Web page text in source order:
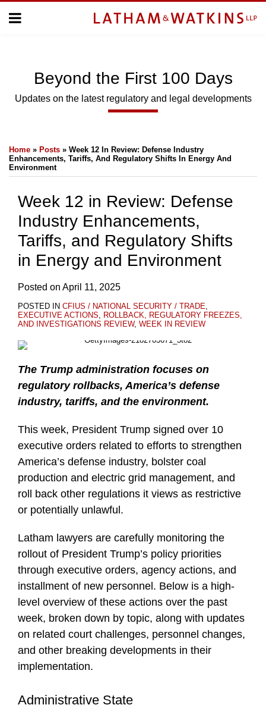
Menu
Topics
Search
Beyond the First 100 Days
Updates on the latest regulatory and legal developments
Home » Posts » Week 12 In Review: Defense Industry
Enhancements, Tariffs, And Regulatory Shifts In Energy And
Environment
Week 12 in Review: Defense
Industry Enhancements,
Tariffs, and Regulatory Shifts
in Energy and Environment
Posted on April 11, 2025
POSTED IN CFIUS / NATIONAL SECURITY / TRADE
EXECUTIVE ACTIONS
ROLLBACK, REGULATORY FREEZES,
AND INVESTIGATIONS REVIEW, WEEK IN REVIEW
The Trump administration focuses on
regulatory rollbacks, America’s defense
industry, tariffs, and the environment.
This week, President Trump signed over 10
executive orders related to efforts to strengthen
America’s defense industry, bolster coal
production and electric grid management, and
roll back other regulations it views as restrictive
or potentially unlawful.
Latham lawyers are carefully monitoring the
rollout of President Trump’s policy priorities
through executive orders, agency actions, and
installment of new personnel. Below is a high-
level overview of these actions over the past
week, broken down by topic, along with updates
on related court challenges, personnel changes,
and other breaking developments in their
implementation.
Administrative State
this
post
this
post
this
post
this
post
LinkedIn